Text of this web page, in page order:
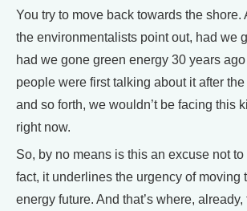
You try to move back towards the shore.
the environmentalists point out, had we
had we gone green energy 30 years
people were first talking about it after
and so forth, we wouldn’t be facing this
right now.
So, by no means is this an excuse not
fact, it underlines the urgency of moving
energy future. And that’s where,